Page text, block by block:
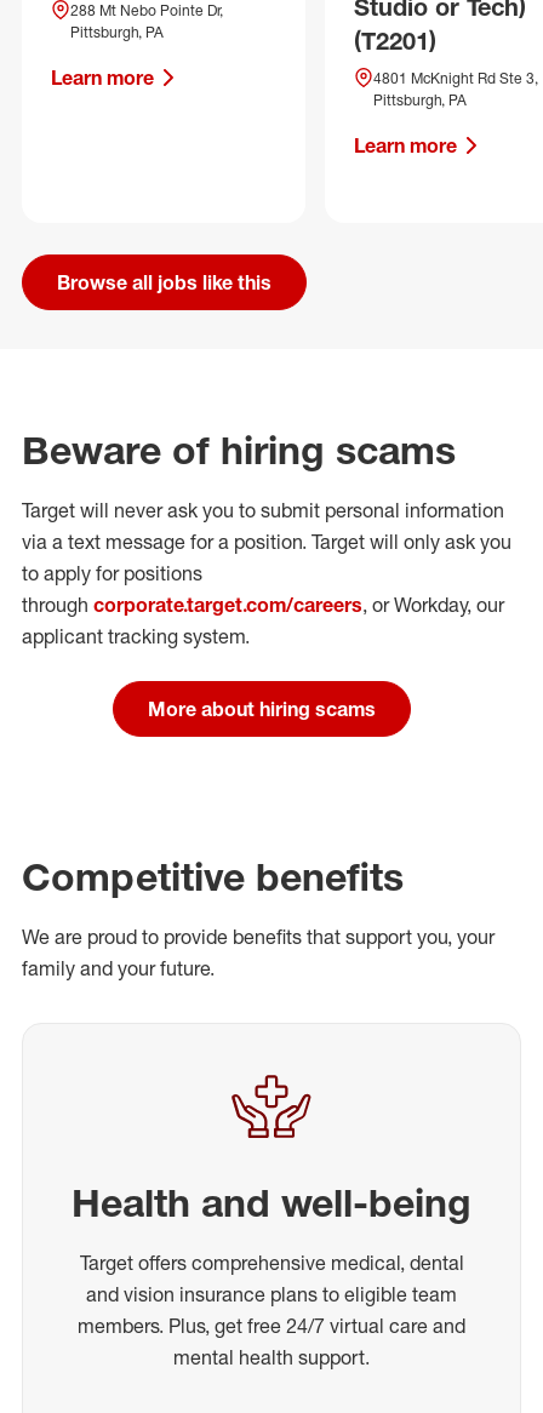
288 Mt Nebo Pointe Dr,
Pittsburgh, PA
Learn more
Studio or Tech)
(T2201)
4801 McKnight Rd Ste 3,
Pittsburgh, PA
Learn more
Browse all jobs like this
Beware of hiring scams
Target will never ask you to submit personal information
via a text message for a position. Target will only ask you
to apply for positions
through corporate.target.com/careers, or Workday, our
applicant tracking system.
More about hiring scams
Competitive benefits
We are proud to provide benefits that support you, your
family and your future.
Health and well-being
Target offers comprehensive medical, dental
and vision insurance plans to eligible team
members. Plus, get free 24/7 virtual care and
mental health support.